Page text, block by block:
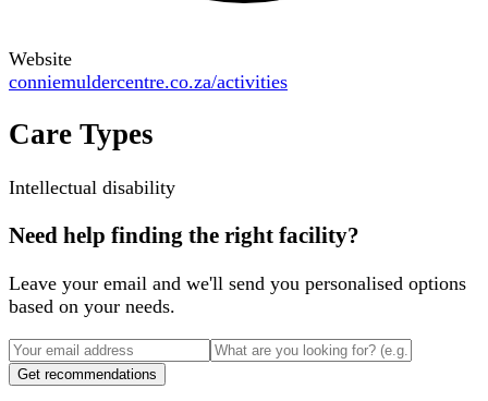
Website
conniemuldercentre.co.za/activities
Care Types
Intellectual disability
Need help finding the right facility?
Leave your email and we'll send you personalised options
based on your needs.
Get recommendations